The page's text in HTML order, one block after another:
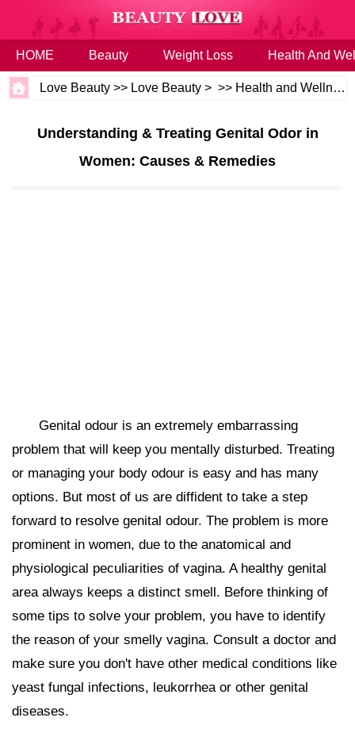
HOME Beauty Weight Loss Health And
Love Beauty >> Love Beauty > >> Health and Wellness
Understanding & Treating Genital Odor in
Women: Causes & Remedies
Genital odour is an extremely embarrassing
problem that will keep you mentally disturbed. Treating
or managing your body odour is easy and has many
options. But most of us are diffident to take a step
forward to resolve genital odour. The problem is more
prominent in women, due to the anatomical and
physiological peculiarities of vagina. A healthy genital
area always keeps a distinct smell. Before thinking of
some tips to solve your problem, you have to identify
the reason of your smelly vagina. Consult a doctor and
make sure you don't have other medical conditions like
yeast fungal infections, leukorrhea or other genital
diseases.